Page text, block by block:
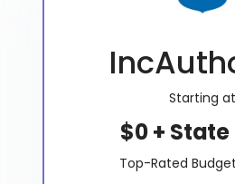
Starting at
$0 + State
Top-Rated